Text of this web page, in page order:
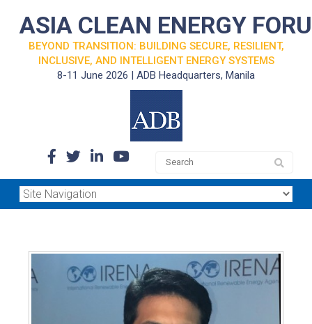
ASIA CLEAN ENERGY
BEYOND TRANSITION: BUILDING SECURE, RESILIENT,
INCLUSIVE, AND INTELLIGENT ENERGY SYSTEMS
8-11 June 2026 | ADB Headquarters, Manila